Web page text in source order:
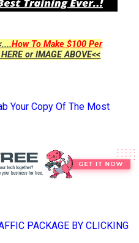
How To Make $100 Per
or IMAGE ABOVE<<
Your Copy Of The Most
PACKAGE BY CLICKING